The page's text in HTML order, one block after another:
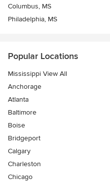
Columbus, MS
Philadelphia, MS
Popular Locations
Mississippi View All
Anchorage
Atlanta
Baltimore
Boise
Bridgeport
Calgary
Charleston
Chicago